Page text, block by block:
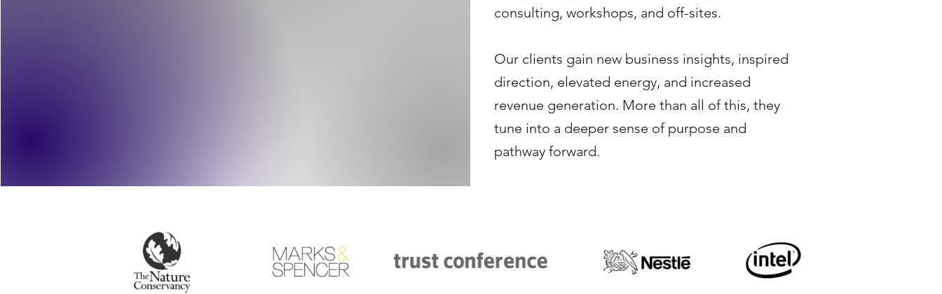
consulting, workshops, and off-sites.
Our clients gain new business insights, inspired
direction, elevated energy, and increased
revenue generation. More than all of this, they
tune into a deeper sense of purpose and
pathway forward. ​